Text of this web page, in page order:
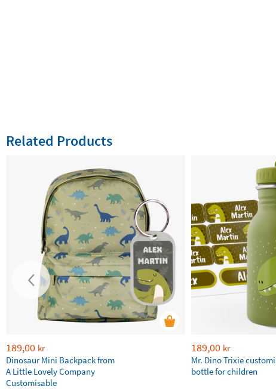
Related Products
189,00 kr
Dinosaur Mini Backpack from
A Little Lovely Company
Customisable
189,00 kr
Mr. Dino Trixie
bottle for children